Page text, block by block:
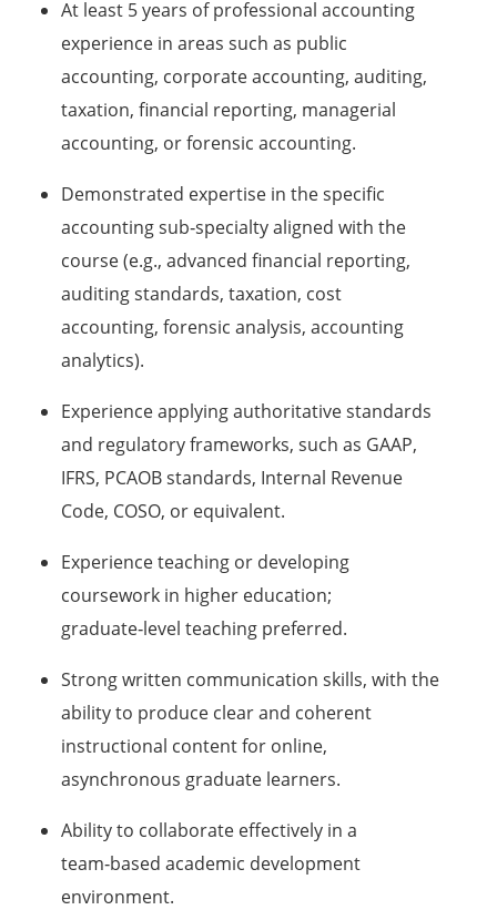
At least 5 years of professional accounting
experience in areas such as public
accounting, corporate accounting, auditing,
taxation, financial reporting, managerial
accounting, or forensic accounting.
Demonstrated expertise in the specific
accounting sub‑specialty aligned with the
course (e.g., advanced financial reporting,
auditing standards, taxation, cost
accounting, forensic analysis, accounting
analytics).
Experience applying authoritative standards
and regulatory frameworks, such as GAAP,
IFRS, PCAOB standards, Internal Revenue
Code, COSO, or equivalent.
Experience teaching or developing
coursework in higher education;
graduate‑level teaching preferred.
Strong written communication skills, with the
ability to produce clear and coherent
instructional content for online,
asynchronous graduate learners.
Ability to collaborate effectively in a
team‑based academic development
environment.